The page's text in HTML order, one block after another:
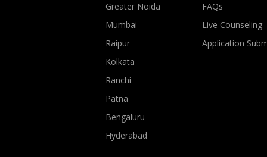
Greater Noida
Mumbai
Raipur
Kolkata
Ranchi
Patna
Bengaluru
Hyderabad
FAQs
Live Counseling
Application